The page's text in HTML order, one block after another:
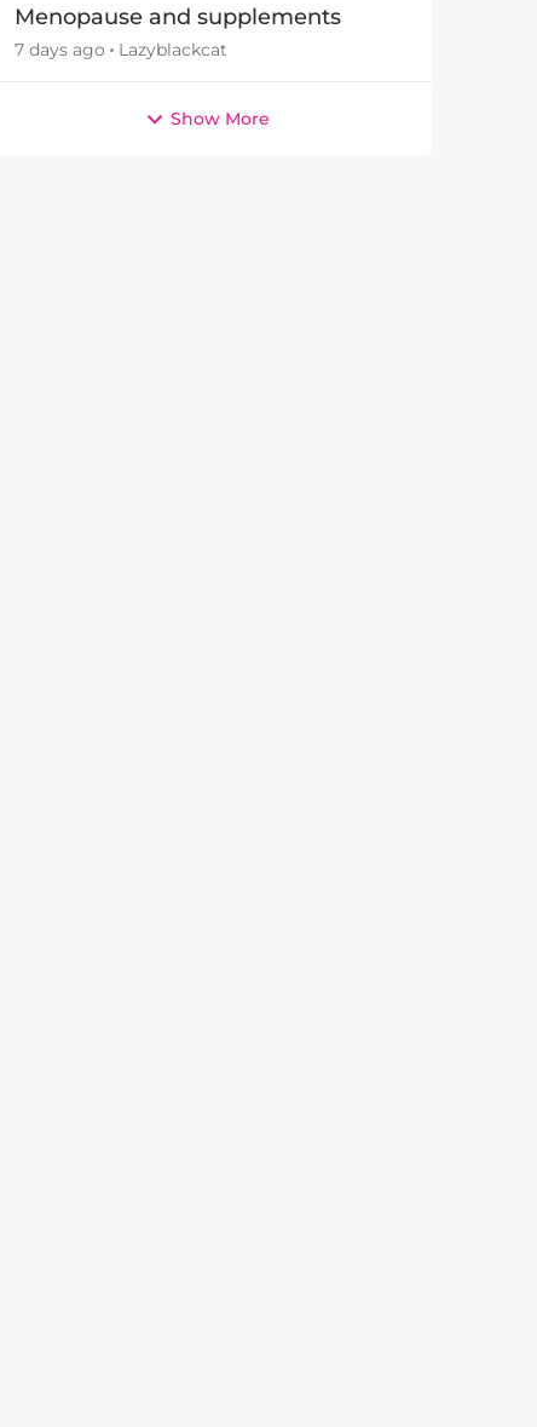
Menopause and supplements
7 days ago Lazyblackcat
Show More